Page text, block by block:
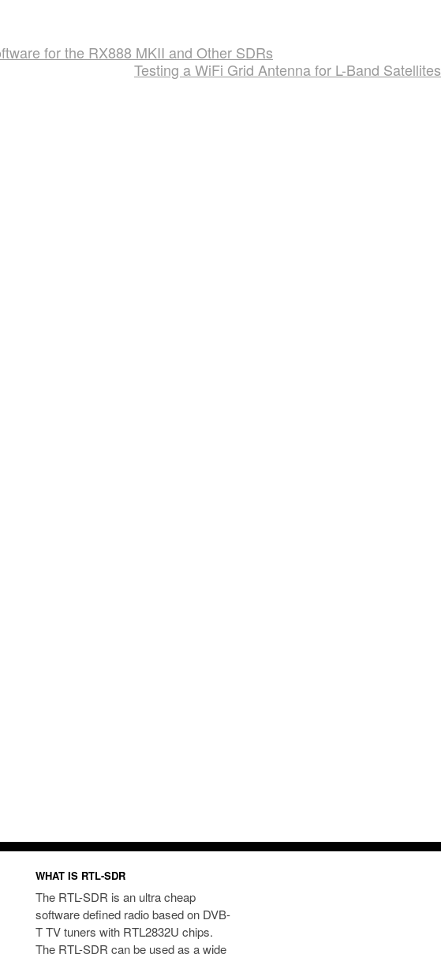
for the RX888 MKII and Other SDRs
Testing a WiFi Grid Antenna for L-Band Satellites
WHAT IS RTL-SDR
The RTL-SDR is an ultra cheap
software defined radio based on DVB-
T TV tuners with RTL2832U chips.
The RTL-SDR can be used as a wide